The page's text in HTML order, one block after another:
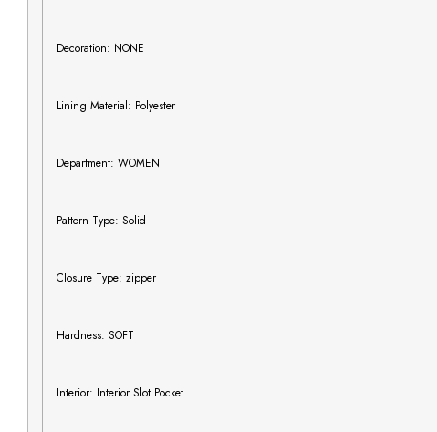
Decoration: NONE
Lining Material: Polyester
Department: WOMEN
Pattern Type: Solid
Closure Type: zipper
Hardness: SOFT
Interior: Interior Slot Pocket